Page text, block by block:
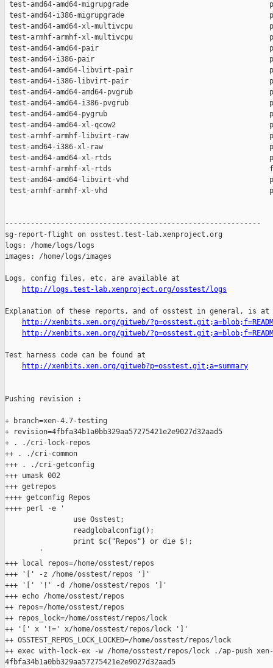
http://logs.test-lab.xenproject.org/osstest/logs
Explanation of these reports, and of osstest in general, is at
http://xenbits.xen.org/gitweb/
http://xenbits.xen.org/gitweb/
Test harness code can be found at
http://xenbits.xen.org/gitweb?p=osstest.git;a=summary
Pushing revision :
+ branch=xen-4.7-testing
+ revision=4fbfa34b1a0bb329aa57275421e2e9027d32aad5
+ . ./cri-lock-repos
++ . ./cri-common
+++ . ./cri-getconfig
+++ umask 002
+++ getrepos
++++ getconfig Repos
++++ perl -e '
                use Osstest;
                readglobalconfig();
                print $c{"Repos"} or die $!;
        '
+++ local repos=/home/osstest/repos
+++ '[' -z /home/osstest/repos ']'
+++ '[' '!' -d /home/osstest/repos ']'
+++ echo /home/osstest/repos
++ repos=/home/osstest/repos
++ repos_lock=/home/osstest/repos/lock
++ '[' x '!=' x/home/osstest/repos/lock ']'
++ OSSTEST_REPOS_LOCK_LOCKED=/home/osstest/repos/lock
++ exec with-lock-ex -w /home/osstest/repos/lock ./ap-push
4fbfa34b1a0bb329aa57275421e2e9027d32aad5